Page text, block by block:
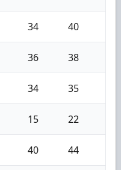
34 40
36 38
34 35
15 22
40 44